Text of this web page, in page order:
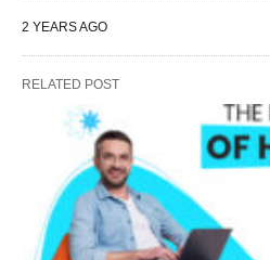
2 YEARS AGO
RELATED POST